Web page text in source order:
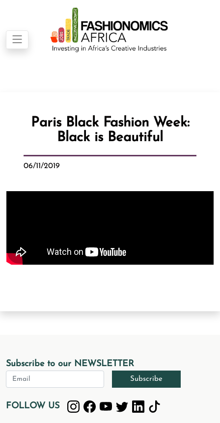
Paris Black Fashion Week:
Black is Beautiful
06/11/2019
Subscribe to our NEWSLETTER
Subscribe
FOLLOW US